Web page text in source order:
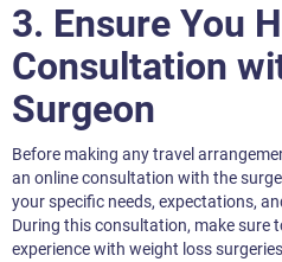
3. Ensure You
Consultation
Surgeon
Before making any travel
an online consultation with the
your specific needs, expectations,
During this consultation, make sure
experience with weight loss